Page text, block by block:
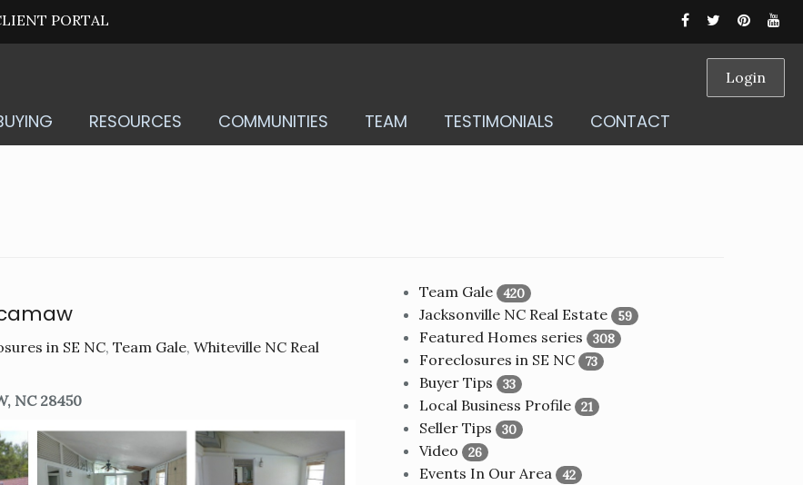
PORTAL
Login
RESOURCES COMMUNITIES TEAM TESTIMONIALS CONTACT
in SE NC, Team Gale, Whiteville NC Real
NC 28450
Team Gale 420
Jacksonville NC Real Estate 59
Featured Homes series 308
Foreclosures in SE NC 73
Buyer Tips 33
Local Business Profile 21
Seller Tips 30
Video 26
Events In Our Area 42